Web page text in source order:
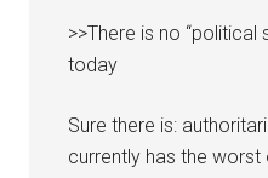
>>There is no “political
today
Sure there is:
currently has the